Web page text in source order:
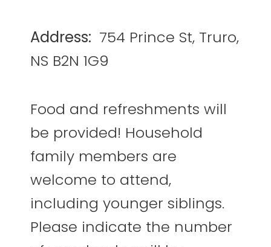
Address: 754 Prince St, Truro,
NS B2N 1G9
Food and refreshments will
be provided! Household
family members are
welcome to attend,
including younger siblings.
Please indicate the number